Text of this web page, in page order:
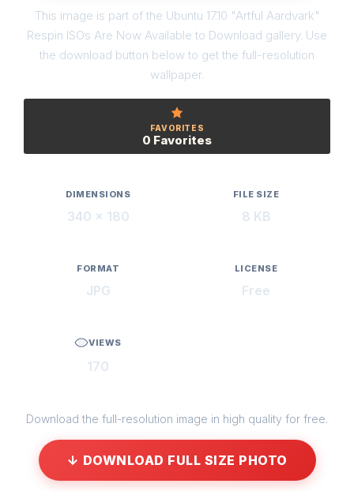
This image is part of the Ubuntu 17.10 "Artful Aardvark"
Respin ISOs Are Now Available to Download gallery. Use
the download button below to get the full-resolution
wallpaper.
FAVORITES
0 Favorites
DIMENSIONS
340 × 180
FILE SIZE
8 KB
FORMAT
JPG
LICENSE
Free
VIEWS
170
Download the full-resolution image in high quality for free.
↓ DOWNLOAD FULL SIZE PHOTO